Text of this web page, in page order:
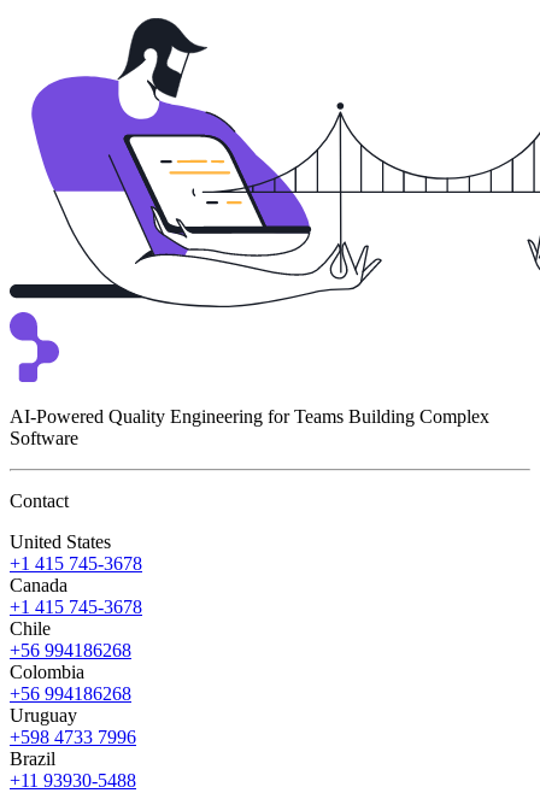
AI-Powered Quality Engineering for Teams Building Complex
Software
Contact
United States
+1 415 745-3678
Canada
+1 415 745-3678
Chile
+56 994186268
Colombia
+56 994186268
Uruguay
+598 4733 7996
Brazil
+11 93930-5488